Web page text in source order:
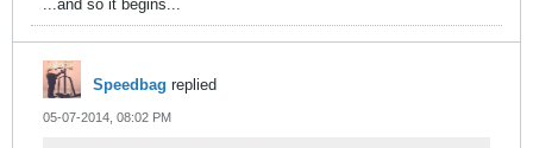
...and so it begins...
Speedbag replied
05-07-2014, 08:02 PM